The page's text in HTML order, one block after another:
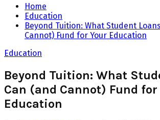
Home
Education
Beyond Tuition: What Student
Cannot) Fund for Your Education
Education
Beyond Tuition: What
Can (and Cannot) Fund for
Education